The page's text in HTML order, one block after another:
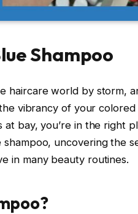
Shampoo
haircare world by storm,
vibrancy of your
bay, you’re in the right
uncovering the
in many beauty routines.